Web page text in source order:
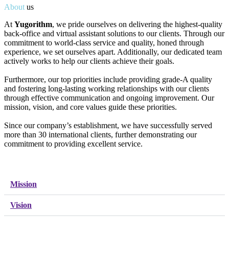
About us
At Yugorithm, we pride ourselves on delivering the highest-quality
back-office and virtual assistant solutions to our clients. Through our
commitment to world-class service and quality, honed through
experience, we set ourselves apart. Additionally, our dedicated team
actively works to help our clients achieve their goals.
Furthermore, our top priorities include providing grade-A quality
and fostering long-lasting working relationships with our clients
through effective communication and ongoing improvement. Our
mission, vision, and core values guide these priorities.
Since our company’s establishment, we have successfully served
more than 30 international clients, further demonstrating our
commitment to providing excellent service.
Mission
Vision